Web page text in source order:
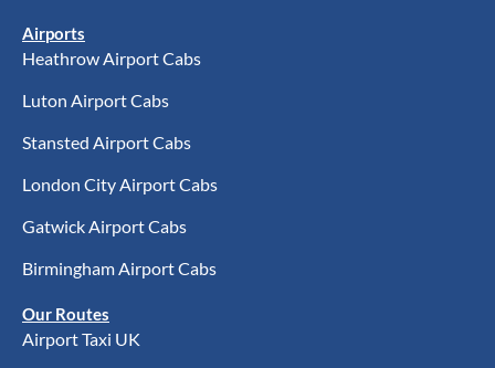
Airports
Heathrow Airport Cabs
Luton Airport Cabs
Stansted Airport Cabs
London City Airport Cabs
Gatwick Airport Cabs
Birmingham Airport Cabs
Our Routes
Airport Taxi UK